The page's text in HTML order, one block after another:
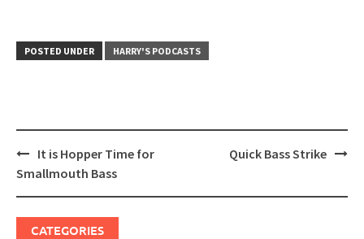
POSTED UNDER HARRY'S PODCASTS
Post
navigation
It is Hopper Time for
Smallmouth Bass
Quick Bass Strike
CATEGORIES